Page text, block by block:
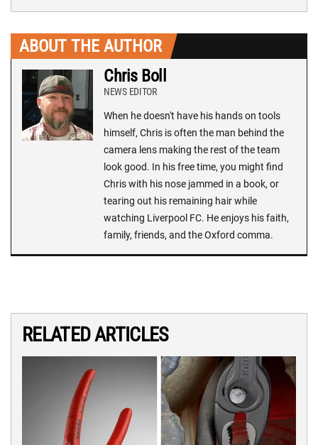
ABOUT THE AUTHOR
Chris Boll
NEWS EDITOR
When he doesn't have his hands on tools
himself, Chris is often the man behind the
camera lens making the rest of the team
look good. In his free time, you might find
Chris with his nose jammed in a book, or
tearing out his remaining hair while
watching Liverpool FC. He enjoys his faith,
family, friends, and the Oxford comma.
RELATED ARTICLES